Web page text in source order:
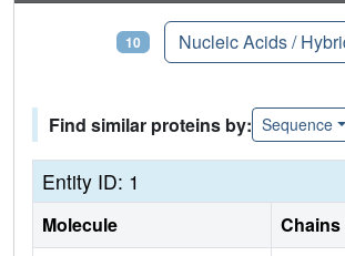
10 Nucleic Acids /
Find similar proteins by: Sequence
Entity ID: 1
Molecule Chains